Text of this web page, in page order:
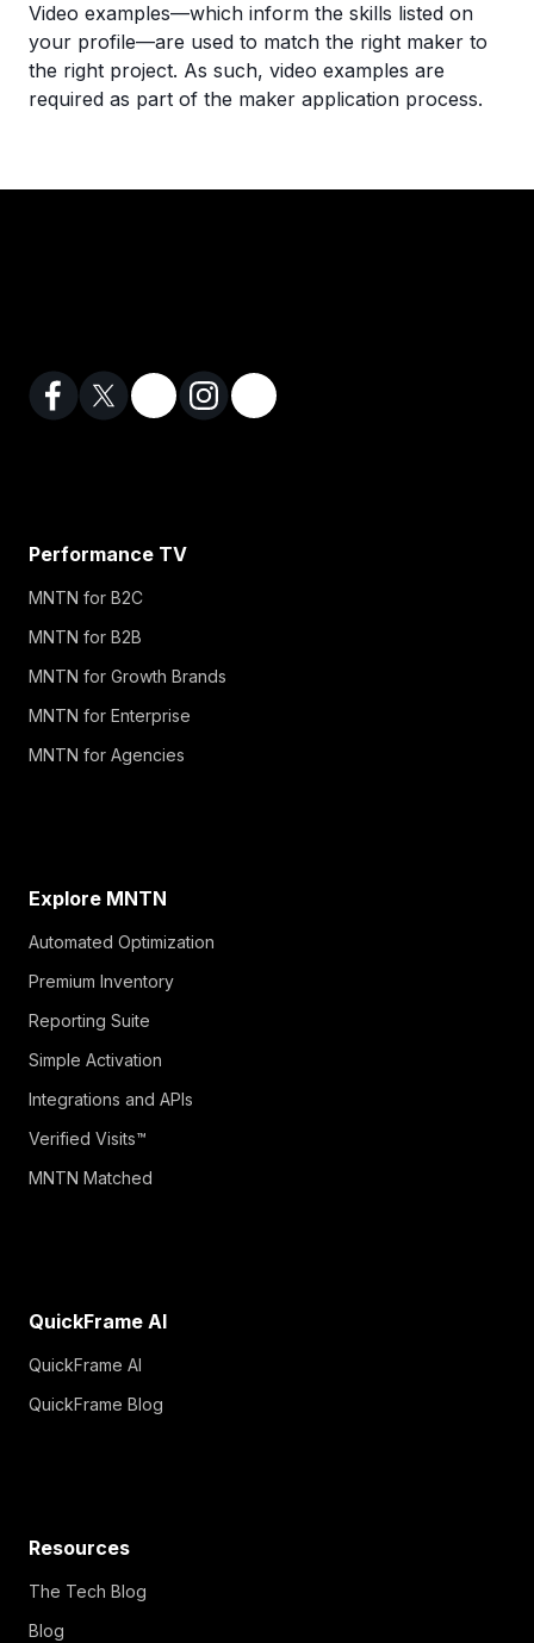
Video examples—which inform the skills listed on
your profile—are used to match the right maker to
the right project. As such, video examples are
required as part of the maker application process.
Performance TV
MNTN for B2C
MNTN for B2B
MNTN for Growth Brands
MNTN for Enterprise
MNTN for Agencies
Explore MNTN
Automated Optimization
Premium Inventory
Reporting Suite
Simple Activation
Integrations and APIs
Verified Visits™
MNTN Matched
QuickFrame AI
QuickFrame AI
QuickFrame Blog
Resources
The Tech Blog
Blog